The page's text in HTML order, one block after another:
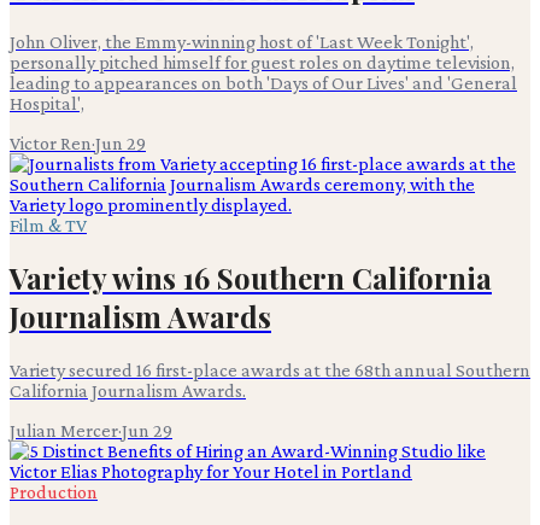
John Oliver, the Emmy-winning host of 'Last Week Tonight',
personally pitched himself for guest roles on daytime television,
leading to appearances on both 'Days of Our Lives' and 'General
Hospital',
Victor Ren·Jun 29
Film & TV
Variety wins 16 Southern California
Journalism Awards
Variety secured 16 first-place awards at the 68th annual Southern
California Journalism Awards.
Julian Mercer·Jun 29
Production